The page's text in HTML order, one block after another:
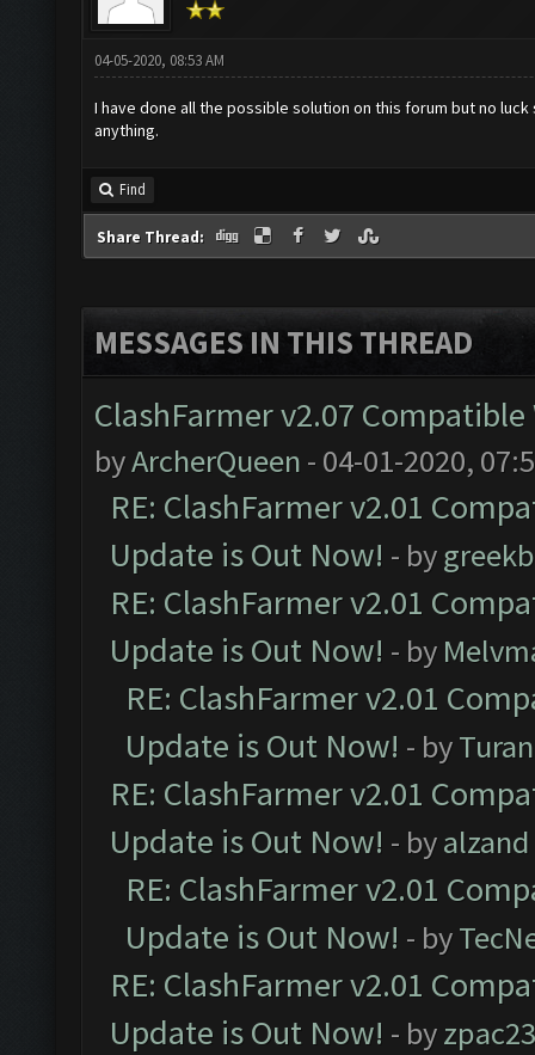
04-05-2020, 08:53 AM
I have done all the possible solution on this forum but no
anything.
Find
Share Thread:
MESSAGES IN THIS THREAD
ClashFarmer v2.07
byArcherQueen - 04-01-2020,
RE: ClashFarmer v2.01
Update is Out Now! - by
RE: ClashFarmer v2.01
Update is Out Now! - by
RE: ClashFarmer v2.01
Update is Out Now! - by
RE: ClashFarmer v2.01
Update is Out Now! - byalzand
RE: ClashFarmer v2.01
Update is Out Now! - by
RE: ClashFarmer v2.01
Update is Out Now! - by